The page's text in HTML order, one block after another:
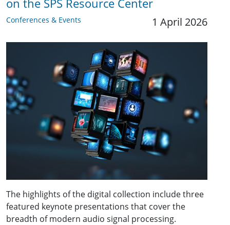
on the SPS Resource Center
Conferences & Events 1 April 2026
The highlights of the digital collection include three
featured keynote presentations that cover the
breadth of modern audio signal processing.